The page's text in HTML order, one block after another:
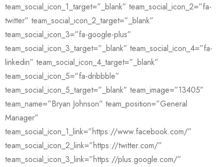
team_social_icon_1_target=”_blank” team_social_icon_2=”fa-
twitter” team_social_icon_2_target=”_blank”
team_social_icon_3=”fa-google-plus”
team_social_icon_3_target=”_blank” team_social_icon_4=”fa-
linkedin” team_social_icon_4_target=”_blank”
team_social_icon_5=”fa-dribbble”
team_social_icon_5_target=”_blank” team_image=”13405″
team_name=”Bryan Johnson” team_position=”General
Manager”
team_social_icon_1_link=”https://www.facebook.com/”
team_social_icon_2_link=”https://twitter.com/”
team_social_icon_3_link=”https://plus.google.com/”